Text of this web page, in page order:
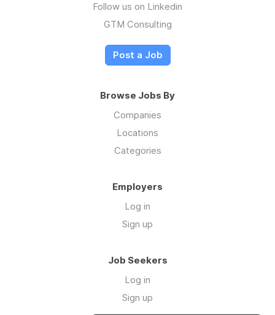
Follow us on Linkedin
GTM Consulting
Post a Job
Browse Jobs By
Companies
Locations
Categories
Employers
Log in
Sign up
Job Seekers
Log in
Sign up